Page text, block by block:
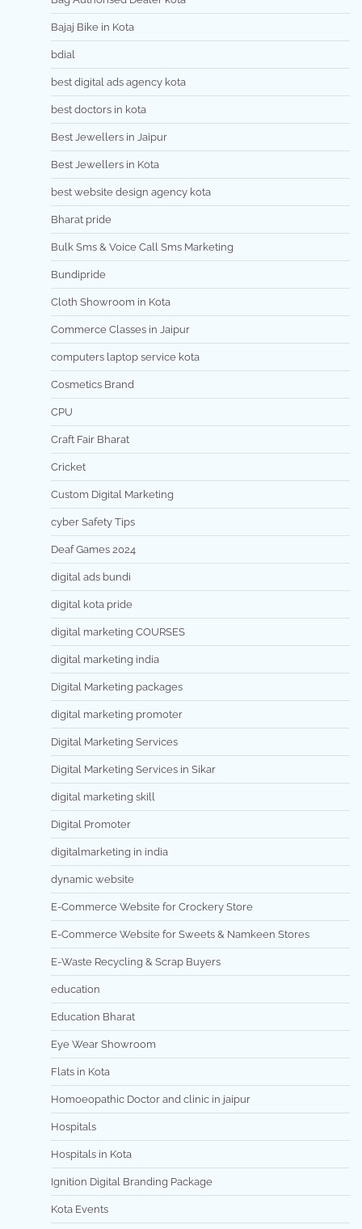
Bajaj Bike in Kota
bdial
best digital ads agency kota
best doctors in kota
Best Jewellers in Jaipur
Best Jewellers in Kota
best website design agency kota
Bharat pride
Bulk Sms & Voice Call Sms Marketing
Bundipride
Cloth Showroom in Kota
Commerce Classes in Jaipur
computers laptop service kota
Cosmetics Brand
CPU
Craft Fair Bharat
Cricket
Custom Digital Marketing
cyber Safety Tips
Deaf Games 2024
digital ads bundi
digital kota pride
digital marketing COURSES
digital marketing india
Digital Marketing packages
digital marketing promoter
Digital Marketing Services
Digital Marketing Services in Sikar
digital marketing skill
Digital Promoter
digitalmarketing in india
dynamic website
E-Commerce Website for Crockery Store
E-Commerce Website for Sweets & Namkeen Stores
E-Waste Recycling & Scrap Buyers
education
Education Bharat
Eye Wear Showroom
Flats in Kota
Homoeopathic Doctor and clinic in jaipur
Hospitals
Hospitals in Kota
Ignition Digital Branding Package
Kota Events